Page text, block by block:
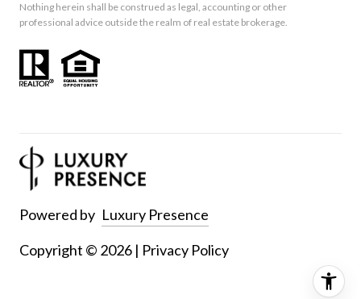
Nothing herein shall be construed as legal, accounting or other
professional advice outside the realm of real estate brokerage.
Powered by Luxury Presence
Copyright © 2026 | Privacy Policy